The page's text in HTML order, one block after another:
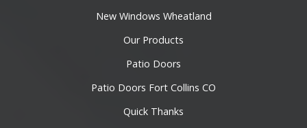
New Windows Wheatland
Our Products
Patio Doors
Patio Doors Fort Collins CO
Quick Thanks